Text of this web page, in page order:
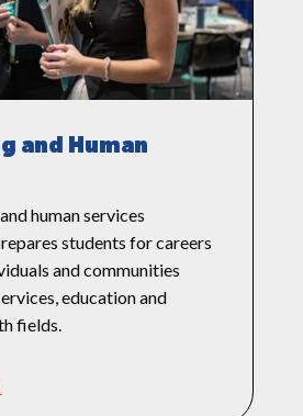
and Human
human services
students for careers
and communities
education and
fields.